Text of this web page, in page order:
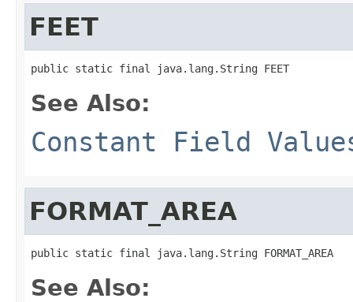
FEET
public static final java.lang.String FEET
See Also:
Constant Field
FORMAT_AREA
public static final java.lang.String FORMAT_AREA
See Also: